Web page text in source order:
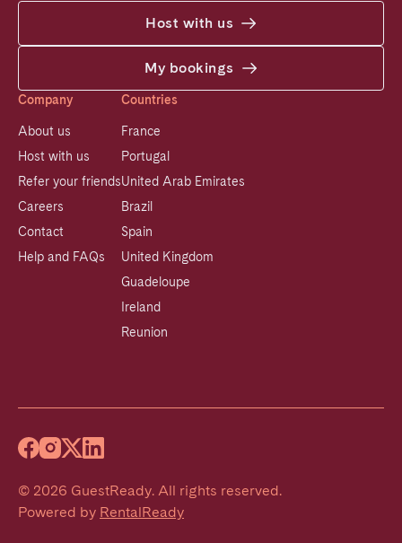
Host with us
My bookings
Company
About us
Host with us
Refer your friends
Careers
Contact
Help and FAQs
Countries
France
Portugal
United Arab Emirates
Brazil
Spain
United Kingdom
Guadeloupe
Ireland
Reunion
© 2026 GuestReady. All rights reserved.
Powered by RentalReady